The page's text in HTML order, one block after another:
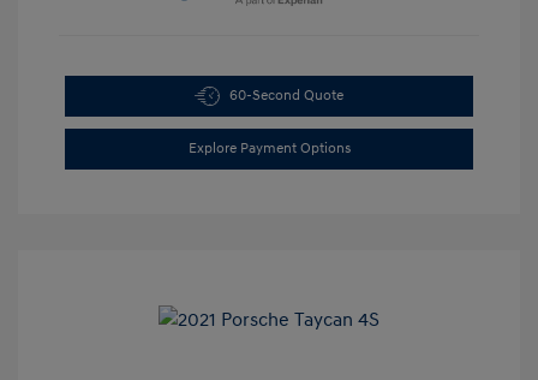
60-Second Quote
Explore Payment Options